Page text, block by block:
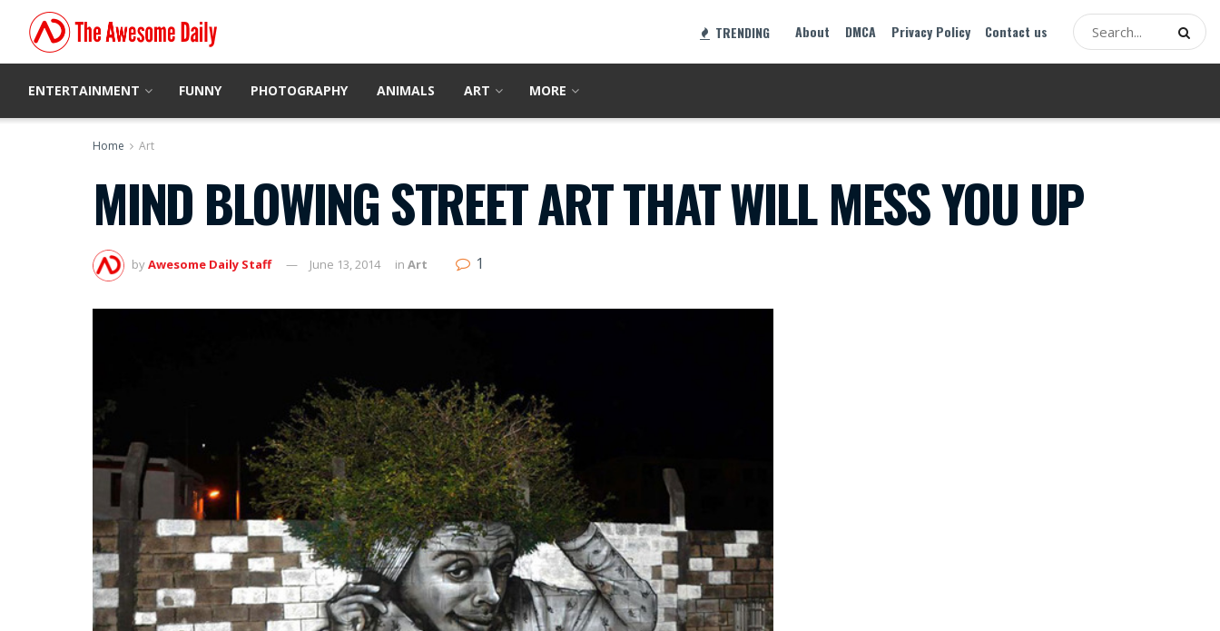
TRENDING About DMCA Privacy Policy Contact us
ENTERTAINMENT FUNNY PHOTOGRAPHY ANIMALS ART MORE
Home Art
MIND BLOWING STREET ART THAT WILL MESS YOU UP
byAwesome Daily Staff June 13, 2014 in Art 1